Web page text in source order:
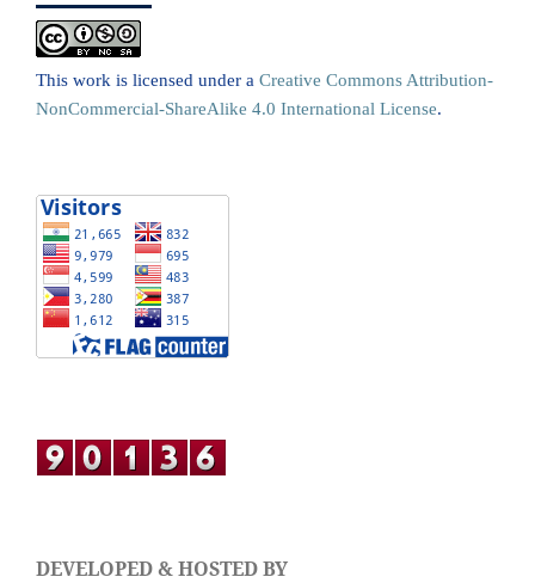
This work is licensed under a Creative Commons Attribution-
NonCommercial-ShareAlike 4.0 International License.
DEVELOPED & HOSTED BY